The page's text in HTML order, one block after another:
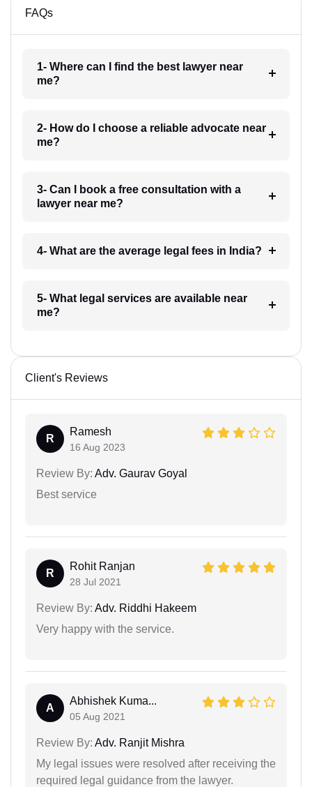
FAQs
1- Where can I find the best lawyer near
me?
2- How do I choose a reliable advocate near
me?
3- Can I book a free consultation with a
lawyer near me?
4- What are the average legal fees in India?
5- What legal services are available near
me?
Client's Reviews
R
Ramesh
16 Aug 2023
Review By: Adv. Gaurav Goyal
Best service
R
Rohit Ranjan
28 Jul 2021
Review By: Adv. Riddhi Hakeem
Very happy with the service.
A
Abhishek Kuma...
05 Aug 2021
Review By: Adv. Ranjit Mishra
My legal issues were resolved after receiving the
required legal guidance from the lawyer.